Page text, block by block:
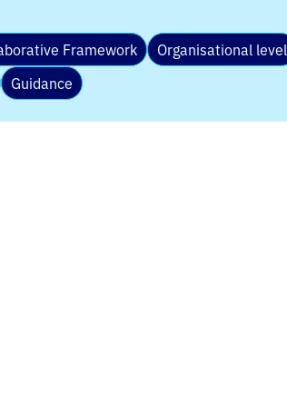
Framework Organisational level
Guidance